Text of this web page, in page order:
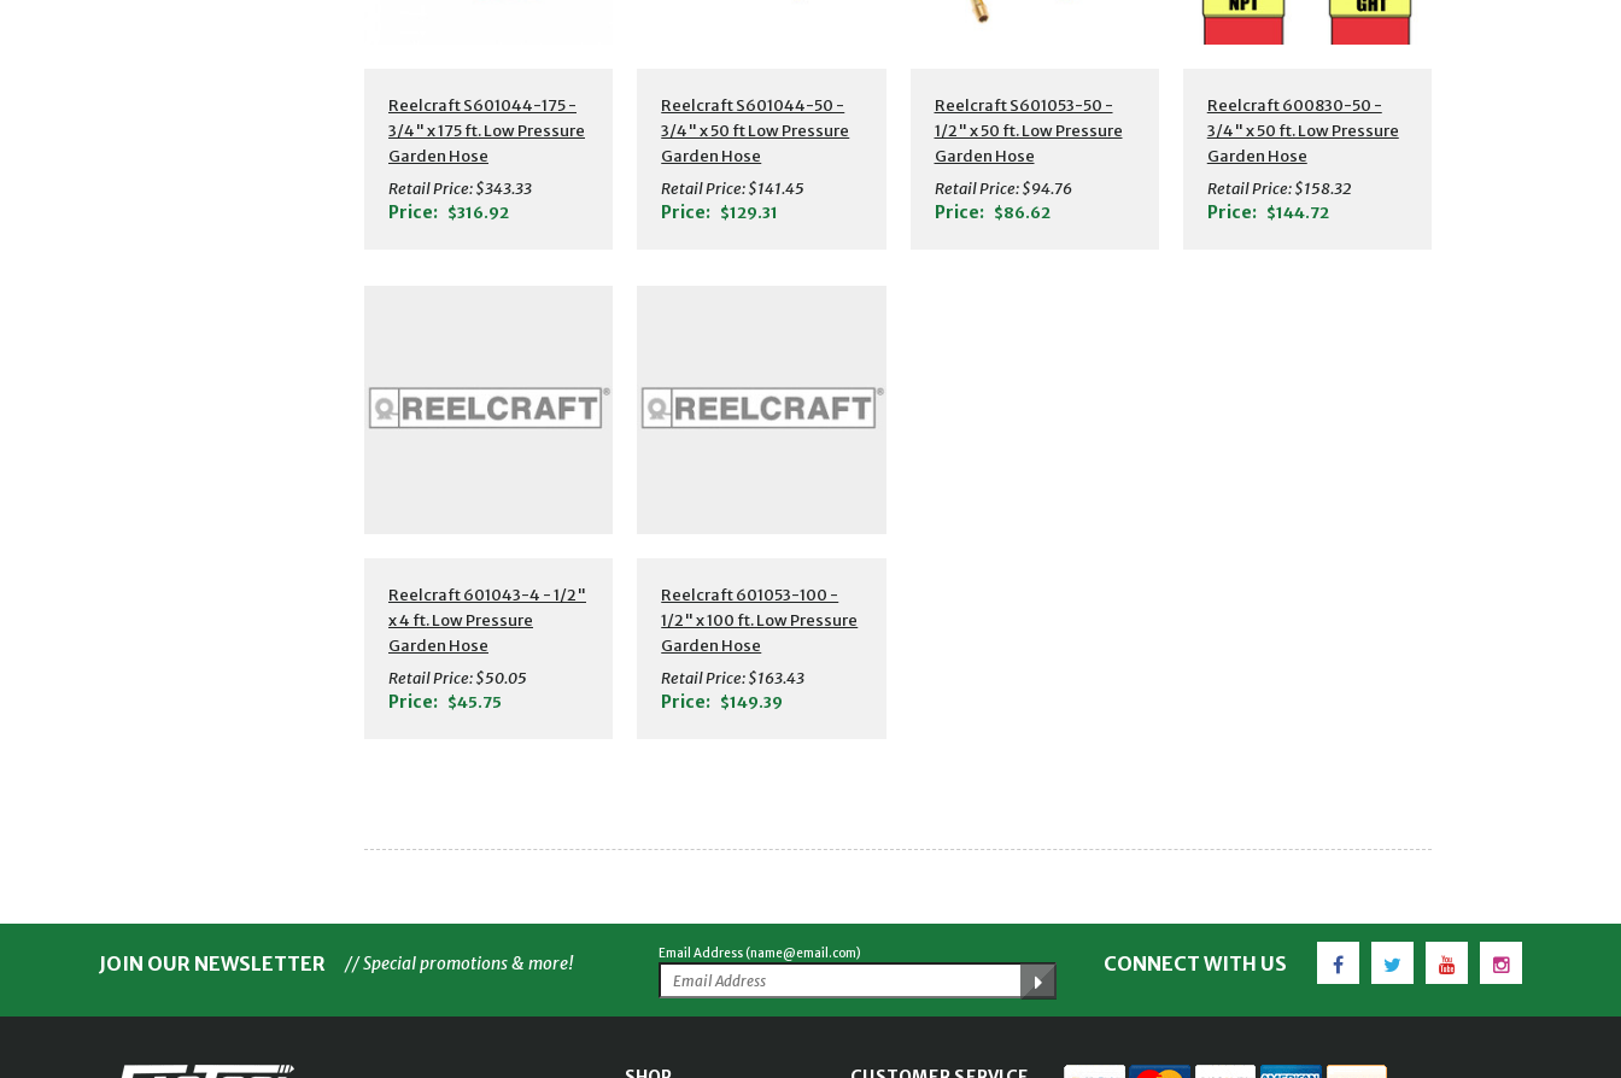
Additional Details
Reelcraft S601044-175 -
3/4" x 175 ft. Low Pressure
Garden Hose
Retail Price:$343.33
Price: $316.92
Additional Details
Reelcraft S601044-50 -
3/4" x 50 ft Low Pressure
Garden Hose
Retail Price:$141.45
Price: $129.31
Additional Details
Reelcraft S601053-50 -
1/2" x 50 ft. Low Pressure
Garden Hose
Retail Price: $94.76
Price: $86.62
Additional Details
Reelcraft 600830-50 -
3/4" x 50 ft. Low Pressure
Garden Hose
Retail Price:$158.32
Price: $144.72
Additional Details
Reelcraft 601043-4 - 1/2"
x 4 ft. Low Pressure
Garden Hose
Retail Price:$50.05
Price: $45.75
Additional Details
Reelcraft 601053-100 -
1/2" x 100 ft. Low Pressure
Garden Hose
Retail Price:$163.43
Price: $149.39
JOIN OUR NEWSLETTER // Special promotions & more! Email Address (name@email.com) CONNECT WITH US
FacebookTwitter YouTubeInstagram